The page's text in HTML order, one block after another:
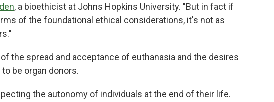
, a bioethicist at Johns Hopkins University. "But in fact if
of the foundational ethical considerations, it's not as
the spread and acceptance of euthanasia and the desires
be organ donors.
the autonomy of individuals at the end of their life.